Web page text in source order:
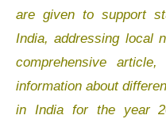
are given to support
India, addressing local
comprehensive
information about
in India for the year